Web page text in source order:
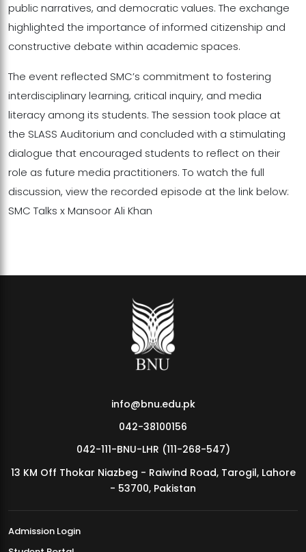
public narratives, and democratic values. The exchange
highlighted the importance of informed citizenship and
constructive debate within academic spaces.
The event reflected SMC’s commitment to fostering
interdisciplinary learning, critical inquiry, and media
literacy among its students. The session took place at
the SLASS Auditorium and concluded with a stimulating
dialogue that encouraged students to reflect on their
role as future media practitioners. To watch the full
discussion, view the recorded episode at the link below:
SMC Talks x Mansoor Ali Khan
info@bnu.edu.pk
042-38100156
042-111-BNU-LHR (111-268-547)
13 KM Off Thokar Niazbeg - Raiwind Road, Tarogil, Lahore
- 53700, Pakistan
Admission Login